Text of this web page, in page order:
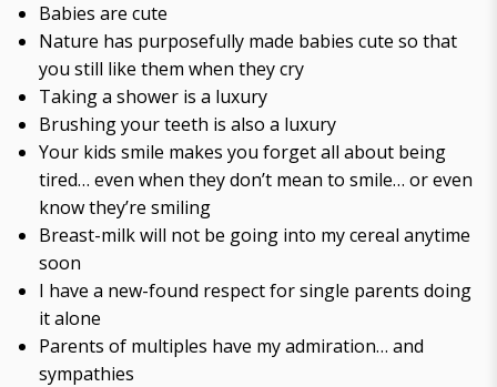
Babies are cute
Nature has purposefully made babies cute so that
you still like them when they cry
Taking a shower is a luxury
Brushing your teeth is also a luxury
Your kids smile makes you forget all about being
tired… even when they don’t mean to smile… or even
know they’re smiling
Breast-milk will not be going into my cereal anytime
soon
I have a new-found respect for single parents doing
it alone
Parents of multiples have my admiration… and
sympathies